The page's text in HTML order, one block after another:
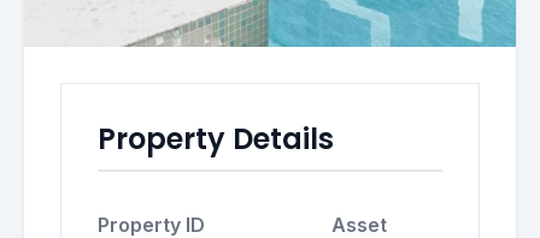
Property Details
Property ID
Asset